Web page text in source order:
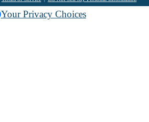
Your Privacy Choices